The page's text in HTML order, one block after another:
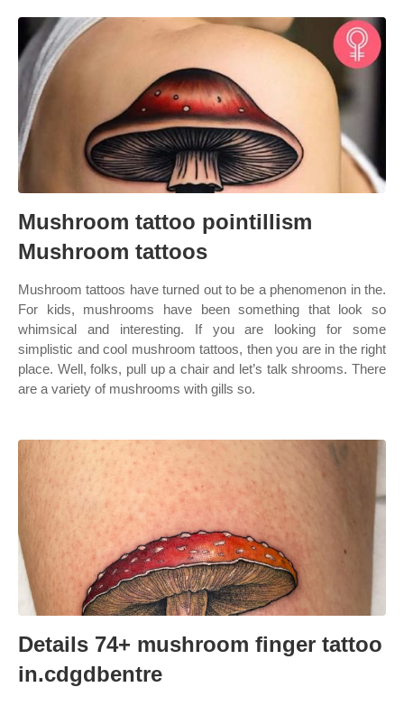
Mushroom tattoo pointillism
Mushroom tattoos
Mushroom tattoos have turned out to be a phenomenon in the.
For kids, mushrooms have been something that look so
whimsical and interesting. If you are looking for some
simplistic and cool mushroom tattoos, then you are in the right
place. Well, folks, pull up a chair and let’s talk shrooms. There
are a variety of mushrooms with gills so.
Details 74+ mushroom finger tattoo
in.cdgdbentre